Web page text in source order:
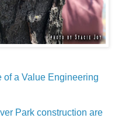
of a Value Engineering
Park construction are